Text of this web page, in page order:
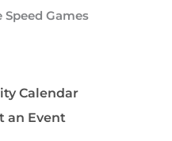
Speed Games
Calendar
an Event